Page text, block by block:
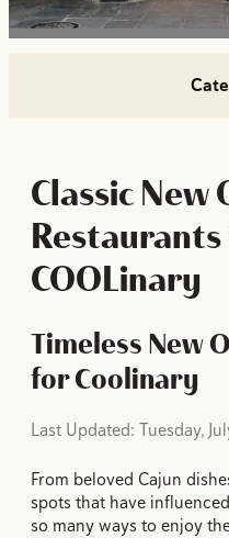
Classic New
COOLinary
Timeless New
for Coolinary
Last Updated: Tuesday,
From beloved Cajun
spots that have
so many ways to enjoy